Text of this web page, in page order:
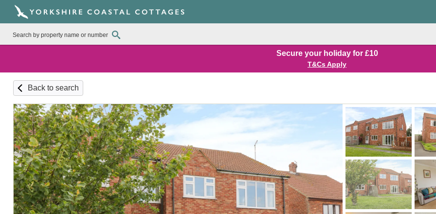
Secure your holiday for £10
T&Cs Apply
Back to search